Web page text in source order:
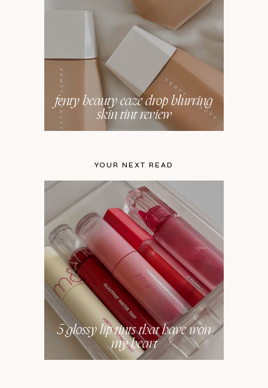
fenty beauty eaze drop blurring
skin tint review
YOUR NEXT READ
5 glossy lip tints that have won
my heart